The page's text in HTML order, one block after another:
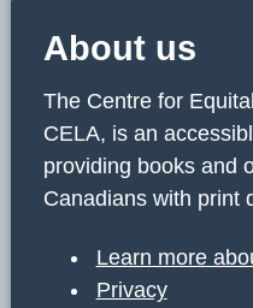
About us
The Centre for
CELA, is an
providing books and
Canadians with print
Learn more
Privacy